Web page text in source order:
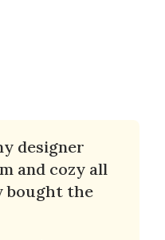
designer
and cozy all
bought the